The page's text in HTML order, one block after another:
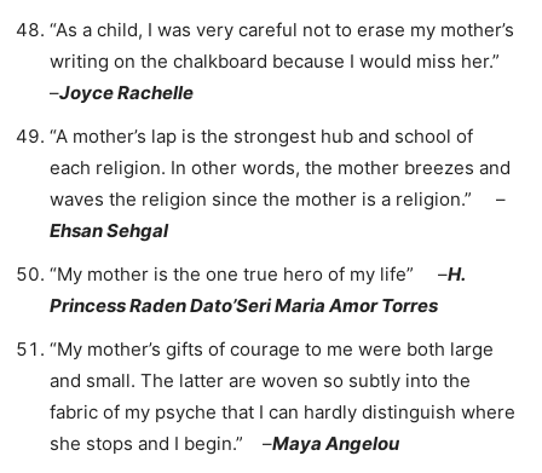
“As a child, I was very careful not to erase my mother’s
writing on the chalkboard because I would miss her.”
–Joyce Rachelle
“A mother’s lap is the strongest hub and school of
each religion. In other words, the mother breezes and
waves the religion since the mother is a religion.” –
Ehsan Sehgal
“My mother is the one true hero of my life” –H.
Princess Raden Dato’Seri Maria Amor Torres
“My mother’s gifts of courage to me were both large
and small. The latter are woven so subtly into the
fabric of my psyche that I can hardly distinguish where
she stops and I begin.” –Maya Angelou